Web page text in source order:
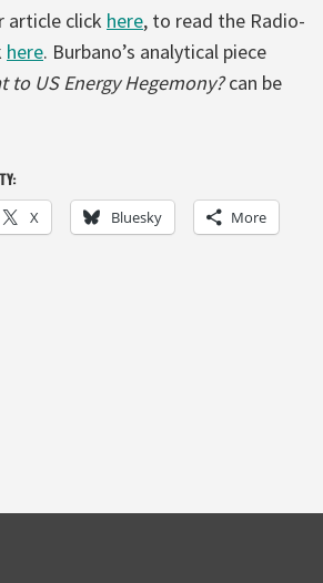
article click here, to read the Radio-
here. Burbano’s analytical piece
to US Energy Hegemony?can be
X Bluesky More